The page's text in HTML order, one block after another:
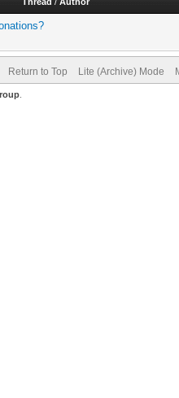
Return to Top Lite (Archive) Mode